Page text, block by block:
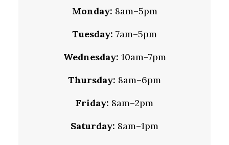
Monday: 8am–5pm
Tuesday: 7am–5pm
Wednesday: 10am–7pm
Thursday: 8am–6pm
Friday: 8am–2pm
Saturday: 8am–1pm